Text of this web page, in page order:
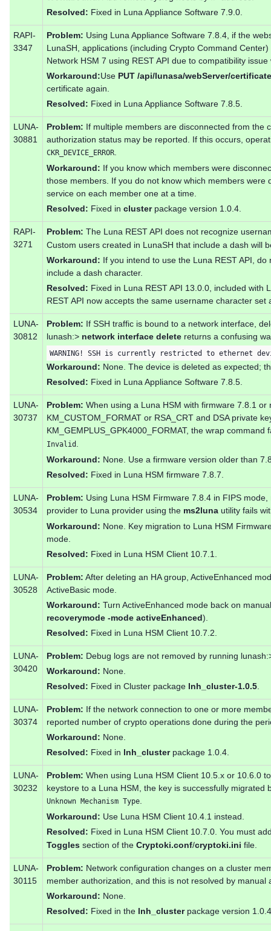
Resolved: Fixed in Luna Appliance Software 7.9.0.
RAPI-
3347
Problem: Using Luna Appliance Software 7.8.4, if the
LunaSH, applications (including Crypto Command
Network HSM 7 using REST API due to compatibility
Workaround:Use PUT /api/lunasa/webServer/certificate
certificate again.
Resolved: Fixed in Luna Appliance Software 7.8.5.
LUNA-
30881
Problem: If multiple members are disconnected from the
authorization status may be reported. If this occurs,
CKR_DEVICE_ERROR.
Workaround: If you know which members were
those members. If you do not know which members
service on each member one at a time.
Resolved: Fixed in clusterpackage version 1.0.4.
RAPI-
3271
Problem: The Luna REST API does not recognize
Custom users created in LunaSH that include a dash will
Workaround: If you intend to use the Luna REST API,
include a dash character.
Resolved: Fixed in Luna REST API 13.0.0, included with
REST API now accepts the same username character set
LUNA-
30812
Problem: If SSH traffic is bound to a network interface,
lunash:> network interface delete returns a confusing
WARNING! SSH is currently restricted to ethernet
Workaround: None. The device is deleted as expected;
Resolved: Fixed in Luna Appliance Software 7.8.5.
LUNA-
30737
Problem: When using a Luna HSM with firmware 7.8.1
KM_CUSTOM_FORMAT or RSA_CRT and DSA private
KM_GEMPLUS_GPK4000_FORMAT, the wrap command
Invalid .
Workaround: None. Use a firmware version older than
Resolved: Fixed in Luna HSM firmware 7.8.7.
LUNA-
30534
Problem: Using Luna HSM Firmware 7.8.4 in FIPS
provider to Luna provider using the ms2luna utility fails
Workaround: None. Key migration to Luna HSM
mode.
Resolved: Fixed in Luna HSM Client 10.7.1.
LUNA-
30528
Problem: After deleting an HA group, ActiveEnhanced
ActiveBasic mode.
Workaround: Turn ActiveEnhanced mode back on
recoverymode -mode activeEnhanced).
Resolved: Fixed in Luna HSM Client 10.7.2.
LUNA-
30420
Problem: Debug logs are not removed by running
Workaround: None.
Resolved: Fixed in Cluster package lnh_cluster-1.0.5.
LUNA-
30374
Problem: If the network connection to one or more
reported number of crypto operations done during the
Workaround: None.
Resolved: Fixed in lnh_clusterpackage 1.0.4.
LUNA-
30232
Problem: When using Luna HSM Client 10.5.x or 10.6.0
keystore to a Luna HSM, the key is successfully migrated
Unknown Mechanism Type.
Workaround: Use Luna HSM Client 10.4.1 instead.
Resolved: Fixed in Luna HSM Client 10.7.0. You must
Toggles section of the Cryptoki.conf/cryptoki.ini file.
LUNA-
30115
Problem: Network configuration changes on a cluster
member authorization, and this is not resolved by manual
Workaround: None.
Resolved: Fixed in the lnh_clusterpackage version